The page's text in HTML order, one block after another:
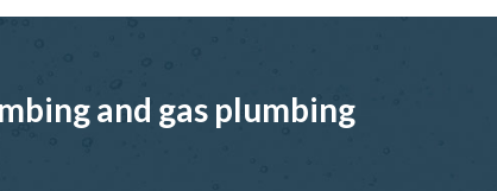
and gas plumbing